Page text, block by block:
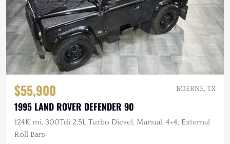
$55,900 BOERNE, TX
1995 LAND ROVER DEFENDER 90
124K mi, 300Tdi 2.5L Turbo Diesel, Manual, 4×4, External
Roll Bars